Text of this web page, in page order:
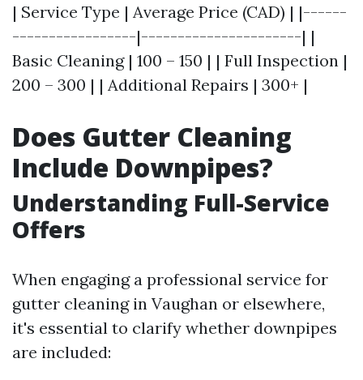
| Service Type | Average Price (CAD) | |------
-----------------|----------------------| |
Basic Cleaning | 100 – 150 | | Full Inspection |
200 – 300 | | Additional Repairs | 300+ |
Does Gutter Cleaning
Include Downpipes?
Understanding Full-Service
Offers
When engaging a professional service for
gutter cleaning in Vaughan or elsewhere,
it's essential to clarify whether downpipes
are included: